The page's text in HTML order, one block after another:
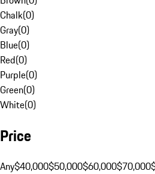
Chalk(0)
Gray(0)
Blue(0)
Red(0)
Purple(0)
Green(0)
White(0)
Price
Any$40,000$50,000$60,000$70,000